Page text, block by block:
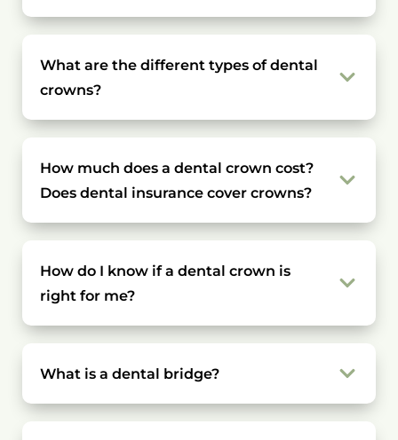
What are the different types of dental
crowns?
How much does a dental crown cost?
Does dental insurance cover crowns?
How do I know if a dental crown is
right for me?
What is a dental bridge?